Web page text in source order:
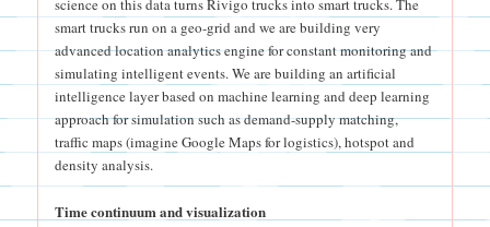
science on this data turns Rivigo trucks into smart trucks. The
smart trucks run on a geo-grid and we are building very
advanced location analytics engine for constant monitoring and
simulating intelligent events. We are building an artificial
intelligence layer based on machine learning and deep learning
approach for simulation such as demand-supply matching,
traffic maps (imagine Google Maps for logistics), hotspot and
density analysis.
Time continuum and visualization